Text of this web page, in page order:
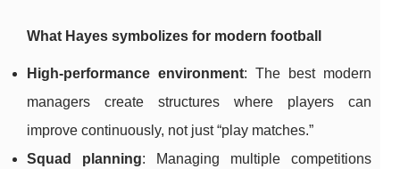
What Hayes symbolizes for modern football
High-performance environment: The best modern
managers create structures where players can
improve continuously, not just “play matches.”
Squad planning: Managing multiple competitions